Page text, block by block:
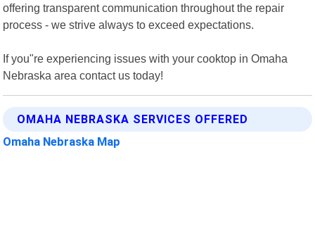
offering transparent communication throughout the repair
process - we strive always to exceed expectations.
If you"re experiencing issues with your cooktop in Omaha
Nebraska area contact us today!
OMAHA NEBRASKA SERVICES OFFERED
Omaha Nebraska Map